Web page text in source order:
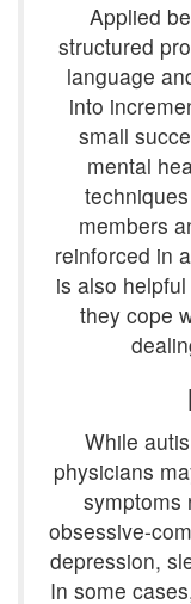
Applied
structured
language
into
small
mental
members
reinforced in
is also
they cope
While
physicians
symptoms
obsessive-
depression,
In some